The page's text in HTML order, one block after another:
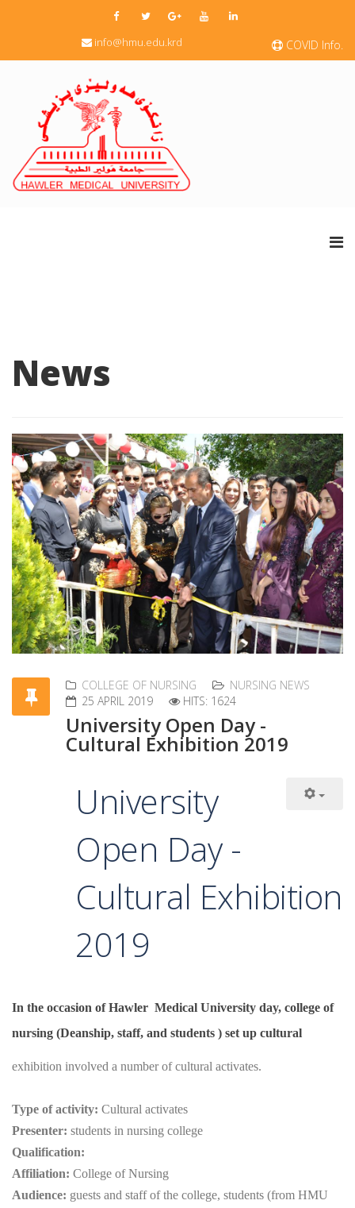
COVID Info.
info@hmu.edu.krd
News
COLLEGE OF NURSING
NURSING NEWS
25 APRIL 2019
HITS: 1624
University Open Day -
Cultural Exhibition 2019
University
Open Day -
Cultural Exhibition
2019
In the occasion of Hawler Medical University day, college of
nursing (Deanship, staff, and students ) set up cultural
exhibition involved a number of cultural activates.
Type of activity: Cultural activates
Presenter: students in nursing college
Qualification:
Affiliation: College of Nursing
Audience: guests and staff of the college, students (from HMU